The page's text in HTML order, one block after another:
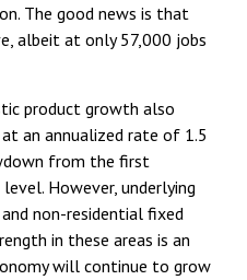
The good news is that
albeit at only 57,000 jobs
product growth also
an annualized rate of 1.5
from the first
However, underlying
non-residential fixed
in these areas is an
will continue to grow